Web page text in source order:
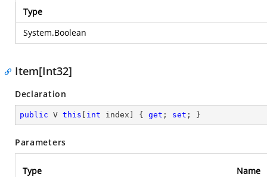
Type
System.Boolean
Item[Int32]
Declaration
public V this int index] { get ; set ; }
Parameters
Type Name